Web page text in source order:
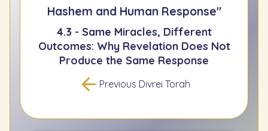
Hashem and Human Response"
4.3 - Same Miracles, Different
Outcomes: Why Revelation Does Not
Produce the Same Response
Previous Divrei Torah